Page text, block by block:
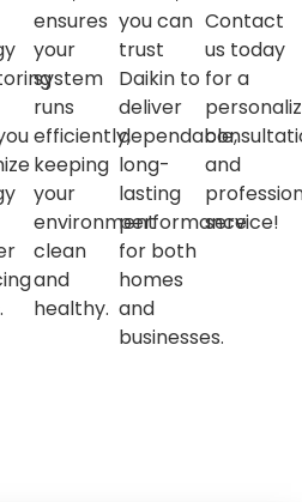
ensures
your
system
runs
efficiently,
keeping
your
environment
clean
and
healthy.
you can
trust
Daikin to
deliver
dependable,
long-
lasting
performance
for both
homes
and
businesses.
Contact
us today
for a
and
service!